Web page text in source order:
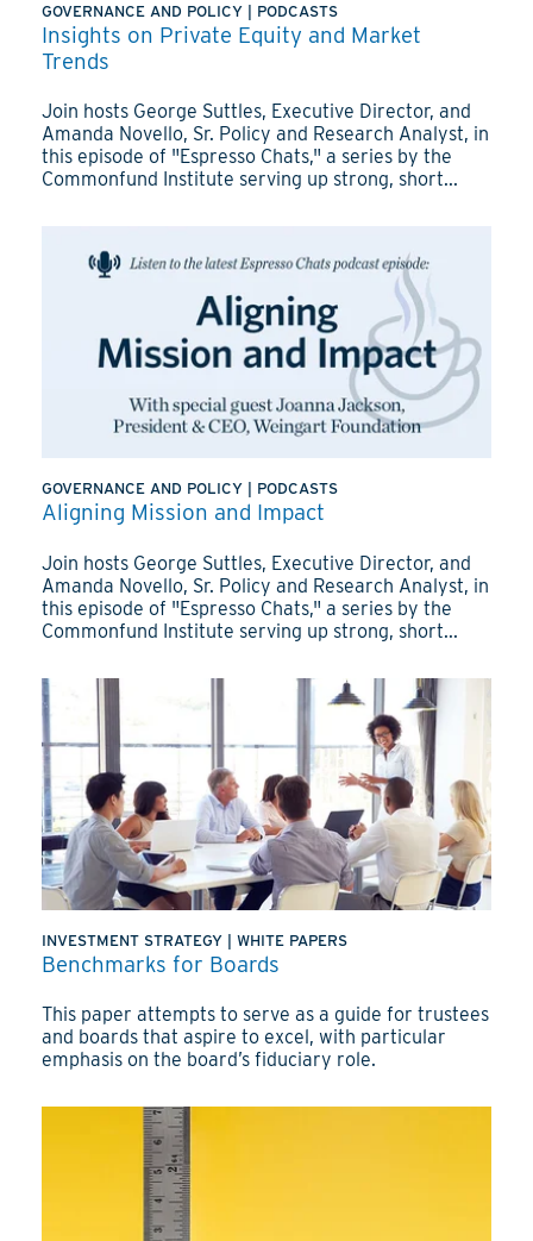
GOVERNANCE AND POLICY PODCASTS
Insights on Private Equity and Market
Trends
Join hosts George Suttles, Executive Director, and
Amanda Novello, Sr. Policy and Research Analyst, in
this episode of "Espresso Chats," a series by the
Commonfund Institute serving up strong, short...
GOVERNANCE AND POLICY PODCASTS
Aligning Mission and Impact
Join hosts George Suttles, Executive Director, and
Amanda Novello, Sr. Policy and Research Analyst, in
this episode of "Espresso Chats," a series by the
Commonfund Institute serving up strong, short...
INVESTMENT STRATEGY | WHITE PAPERS
Benchmarks for Boards
This paper attempts to serve as a guide for trustees
and boards that aspire to excel, with particular
emphasis on the board’s fiduciary role.